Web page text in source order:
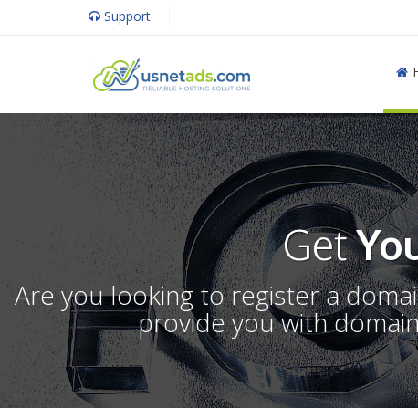
Support
Get
Are you looking to register a
provide you with